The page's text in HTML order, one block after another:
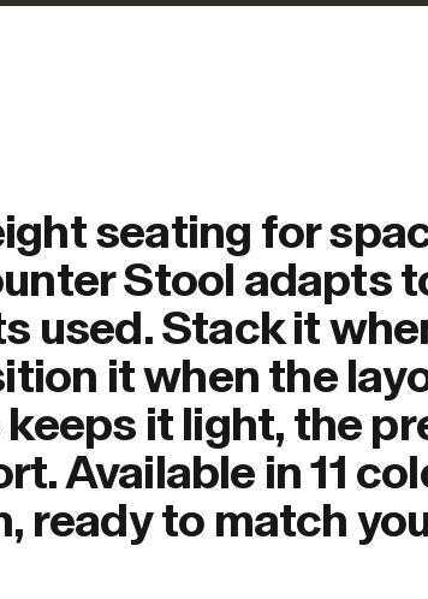
seating for
Stool adapts
used. Stack it
it when the
it light, the
Available in 11
ready to match